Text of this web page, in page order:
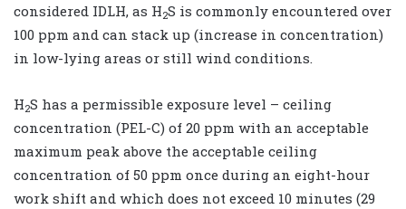
considered IDLH, as H2S is commonly encountered over
100 ppm and can stack up (increase in concentration)
in low-lying areas or still wind conditions.
H2S has a permissible exposure level – ceiling
concentration (PEL-C) of 20 ppm with an acceptable
maximum peak above the acceptable ceiling
concentration of 50 ppm once during an eight-hour
work shift and which does not exceed 10 minutes (29